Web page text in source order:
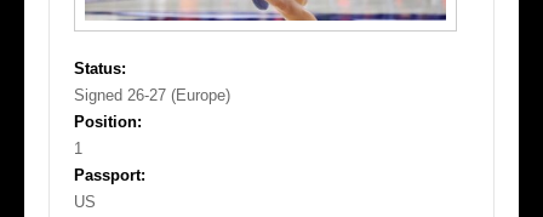
Status:
Signed 26-27 (Europe)
Position:
1
Passport:
US